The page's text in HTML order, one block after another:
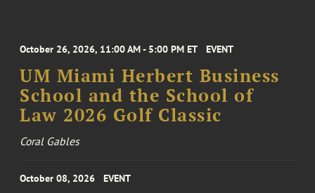
October 26, 2026, 11:00 AM - 5:00 PM ET EVENT
UM Miami Herbert Business
School and the School of
Law 2026 Golf Classic
Coral Gables
October 08, 2026 EVENT